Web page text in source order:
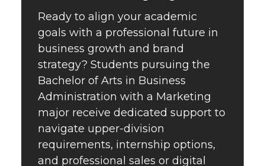
Ready to align your academic
goals with a professional future in
business growth and brand
strategy? Students pursuing the
Bachelor of Arts in Business
Administration with a Marketing
major receive dedicated support to
navigate upper-division
requirements, internship options,
and professional sales or digital